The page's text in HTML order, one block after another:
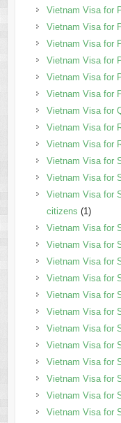
Vietnam Visa for
Vietnam Visa for
Vietnam Visa for
Vietnam Visa for
Vietnam Visa for
Vietnam Visa for
Vietnam Visa for
Vietnam Visa for
Vietnam Visa for
Vietnam Visa for
Vietnam Visa for
Vietnam Visa for
citizens (1)
Vietnam Visa for
Vietnam Visa for
Vietnam Visa for
Vietnam Visa for
Vietnam Visa for
Vietnam Visa for
Vietnam Visa for
Vietnam Visa for
Vietnam Visa for
Vietnam Visa for
Vietnam Visa for
Vietnam Visa for